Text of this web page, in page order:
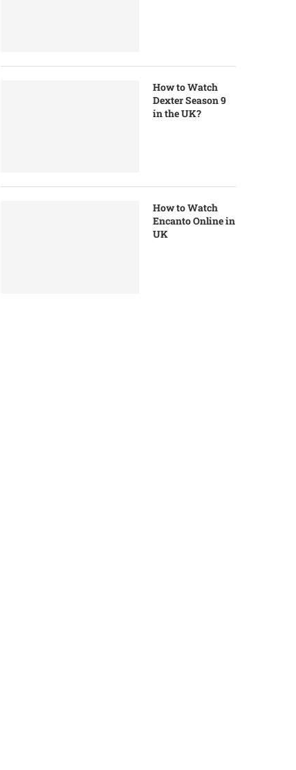
How to Watch
Dexter Season 9
in the UK?
How to Watch
Encanto Online in
UK